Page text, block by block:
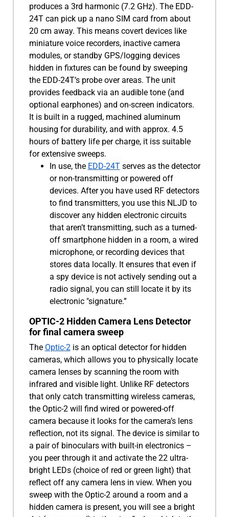
produces a 3rd harmonic (7.2 GHz). The EDD-
24T can pick up a nano SIM card from about
20 cm away. This means covert devices like
miniature voice recorders, inactive camera
modules, or standby GPS/logging devices
hidden in fixtures can be found by sweeping
the EDD-24T’s probe over areas. The unit
provides feedback via an audible tone (and
optional earphones) and on-screen indicators.
It is built in a rugged, machined aluminum
housing for durability, and with approx. 4.5
hours of battery life per charge, it iss suitable
for extensive sweeps.
In use, the EDD-24Tserves as the detector
or non-transmitting or powered off
devices. After you have used RF detectors
to find transmitters, you use this NLJD to
discover any hidden electronic circuits
that aren’t transmitting, such as a turned-
off smartphone hidden in a room, a wired
microphone, or recording devices that
stores data locally. It ensures that even if
a spy device is not actively sending out a
radio signal, you can still locate it by its
electronic "signature.”
OPTIC-2 Hidden Camera Lens Detector
for final camera sweep
The Optic-2is an optical detector for hidden
cameras, which allows you to physically locate
camera lenses by scanning the room with
infrared and visible light. Unlike RF detectors
that only catch transmitting wireless cameras,
the Optic-2 will find wired or powered-off
camera because it looks for the camera’s lens
reflection, not its signal. The device is similar to
a pair of binoculars with built-in electronics –
you peer through it and activate the 22 ultra-
bright LEDs (choice of red or green light) that
reflect off any camera lens in view. When you
sweep with the Optic-2 around a room and a
hidden camera is present, you will see a bright